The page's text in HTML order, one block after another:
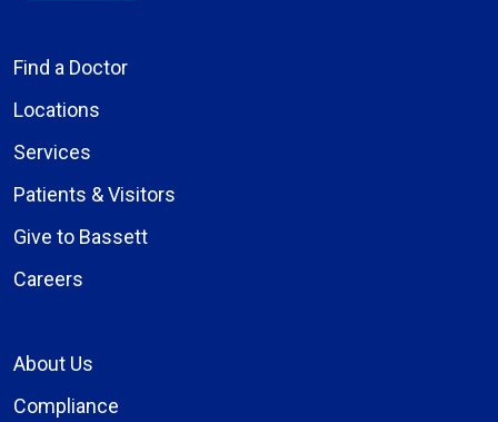
Find a Doctor
Locations
Services
Patients & Visitors
Give to Bassett
Careers
About Us
Compliance